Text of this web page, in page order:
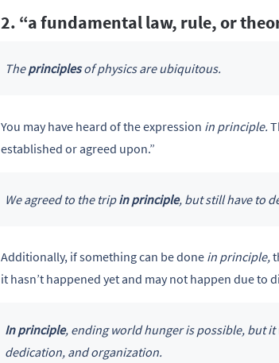
2. “a fundamental law, rule, or
Theprinciplesof physics are ubiquitous.
You may have heard of the expression in principle.
established or agreed upon.”
We agreed to the tripin principle, but still have to
Additionally, if something can be done in principle,
it hasn’t happened yet and may not happen due to
In principle, ending world hunger is possible, but
dedication, and organization.